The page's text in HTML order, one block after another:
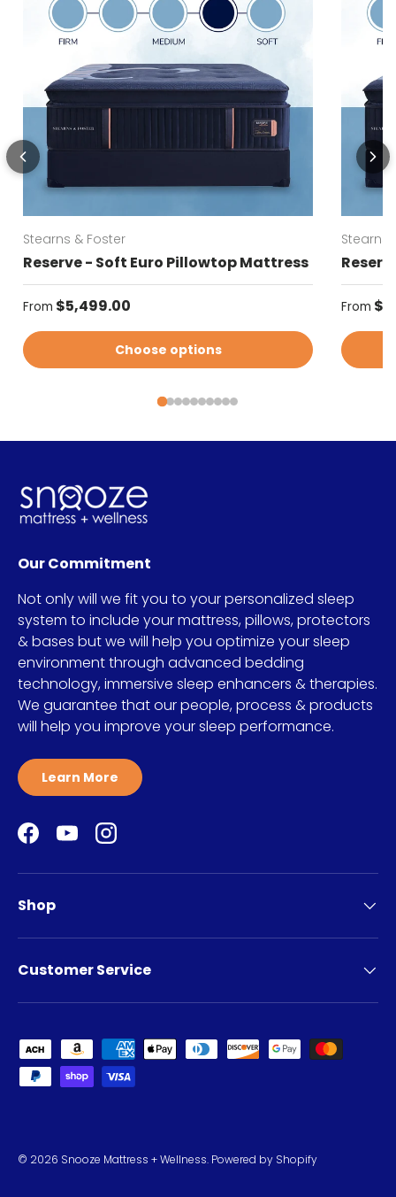
Stearns & Foster
Reserve - Soft Euro Pillowtop Mattress
Regular price
From $5,499.00
Choose options
Stearns
From
Our Commitment
Not only will we fit you to your personalized sleep
system to include your mattress, pillows, protectors
& bases but we will help you optimize your sleep
environment through advanced bedding
technology, immersive sleep enhancers & therapies.
We guarantee that our people, process & products
will help you improve your sleep performance.
Learn More
Facebook
YouTubeInstagram
Shop
Customer Service
Payment methods accepted
© 2026 Snooze Mattress + Wellness. Powered by Shopify